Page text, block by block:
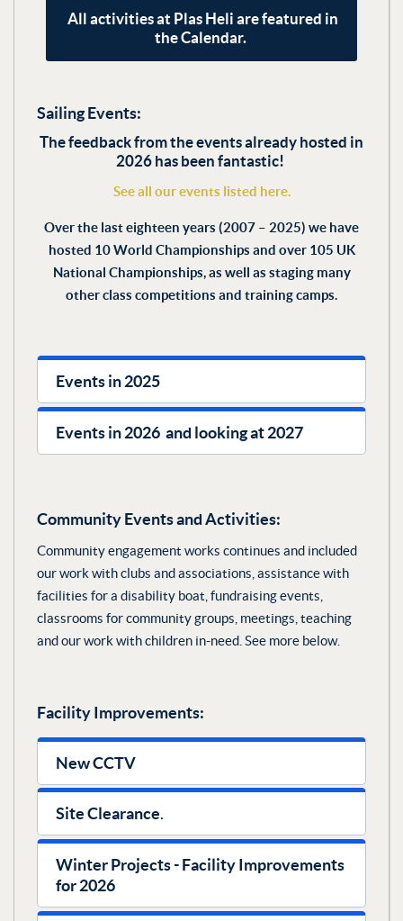
All activities at Plas Heli are featured in
the Calendar.
Sailing Events:
The feedback from the events already hosted in
2026 has been fantastic!
See all our events listed here.
Over the last eighteen years (2007 – 2025) we have
hosted 10 World Championships and over 105 UK
National Championships, as well as staging many
other class competitions and training camps.
Events in 2025
Events in 2026 and looking at 2027
Community Events and Activities:
Community engagement works continues and included
our work with clubs and associations, assistance with
facilities for a disability boat, fundraising events,
classrooms for community groups, meetings, teaching
and our work with children in-need. See more below.
Facility Improvements:
New CCTV
‍Site Clearance.
Winter Projects - Facility Improvements
for 2026